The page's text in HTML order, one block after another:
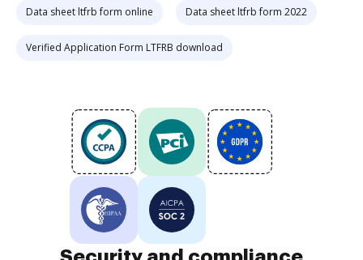
Data sheet ltfrb form online Data sheet ltfrb form 2022
Verified Application Form LTFRB download